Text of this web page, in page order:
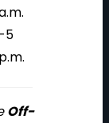
-5
p.m.
Off-